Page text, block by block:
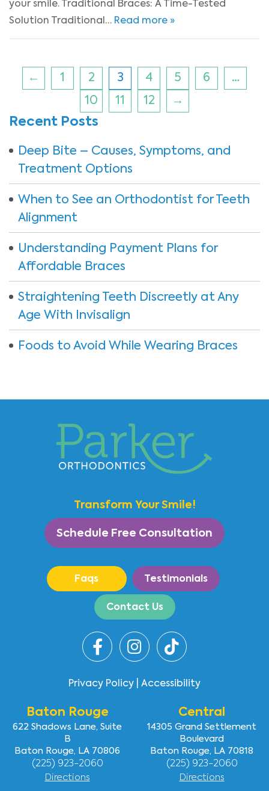
your smile. Traditional Braces: A Time-Tested
Solution Traditional… Read more »
← 1 2 3 4 5 6
…
10
11 12 →
Recent Posts
Deep Bite – Causes, Symptoms, and
Treatment Options
When to See an Orthodontist for Teeth
Alignment
Understanding Payment Plans for
Affordable Braces
Straightening Teeth Discreetly at Any
Age With Invisalign
Foods to Avoid While Wearing Braces
Transform Your Smile!
Schedule Free Consultation
Faqs Testimonials
Contact Us
Privacy Policy Accessibility
Baton Rouge
622 Shadows Lane, Suite
B
Baton Rouge, LA 70806
(225) 923-2060
Directions
Central
14305 Grand Settlement
Boulevard
Baton Rouge, LA 70818
(225) 923-2060
Directions